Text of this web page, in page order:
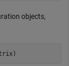
objects,